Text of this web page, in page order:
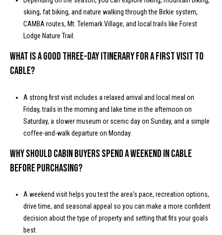
skiing, fat biking, and nature walking through the Birkie system,
CAMBA routes, Mt. Telemark Village, and local trails like Forest
Lodge Nature Trail.
What is a good three-day itinerary for a first visit to
Cable?
A strong first visit includes a relaxed arrival and local meal on
Friday, trails in the morning and lake time in the afternoon on
Saturday, a slower museum or scenic day on Sunday, and a simple
coffee-and-walk departure on Monday.
Why should cabin buyers spend a weekend in Cable
before purchasing?
A weekend visit helps you test the area’s pace, recreation options,
drive time, and seasonal appeal so you can make a more confident
decision about the type of property and setting that fits your goals
best.